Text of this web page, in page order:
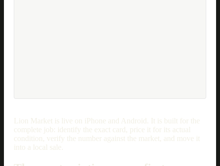
Lion Market is live on iPhone and Android. It is built for the
complete job: identify the exact card, price it for its actual
condition, verify the number against the market, and move it
into a local sale.